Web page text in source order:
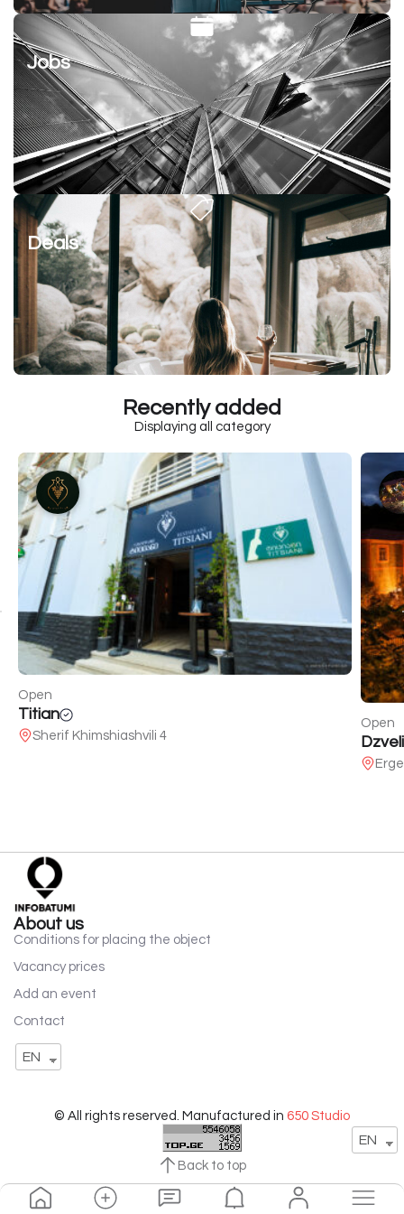
EN
Jobs
Deals
Recently added
Displaying all category
Open
Titian
Sherif Khimshiashvili 4
Open
About us
Conditions for placing the object
Vacancy prices
Add an event
Contact
EN
© All rights reserved. Manufactured in 650 Studio
Back to top